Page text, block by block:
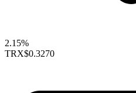
2.15%
TRX$0.3270